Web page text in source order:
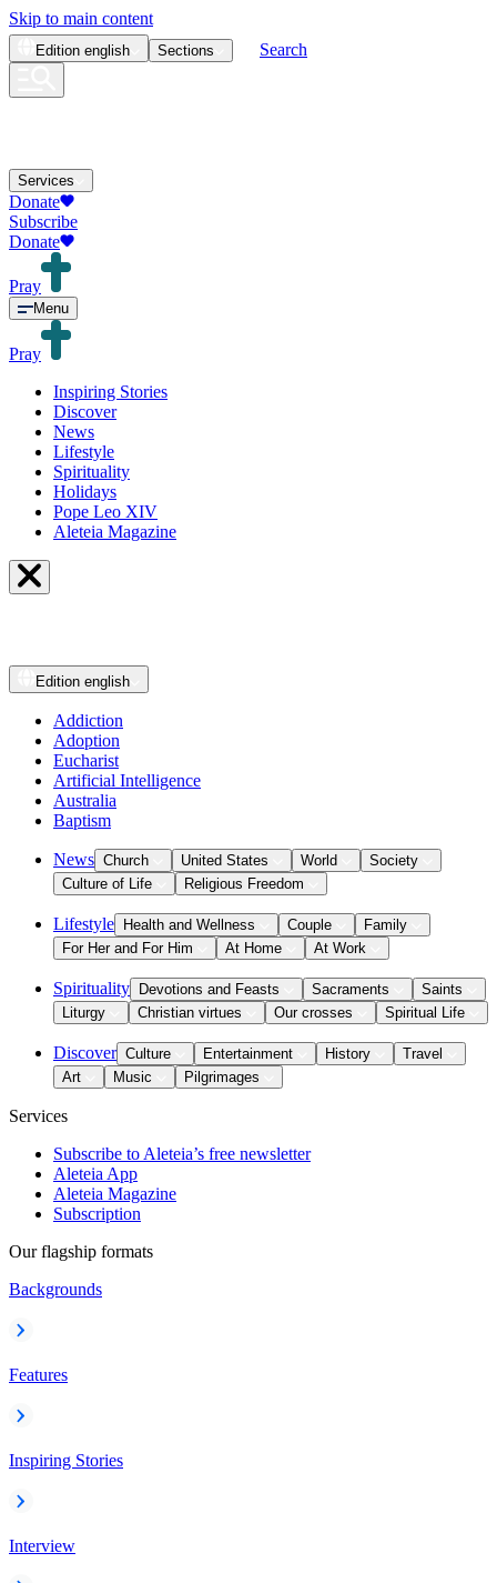
Skip to main content
Edition english Sections Search
Services
Donate
Subscribe
Donate
Pray
Menu
Pray
Inspiring Stories
Discover
News
Lifestyle
Spirituality
Holidays
Pope Leo XIV
Aleteia Magazine
Edition english
Addiction
Adoption
Eucharist
Artificial Intelligence
Australia
Baptism
News Church United States World
Society
Culture of Life
Religious Freedom
Lifestyle Health and Wellness Couple
Family
For Her and For Him
At Home At Work
Spirituality Devotions and Feasts Sacraments
Saints
Liturgy
Christian virtues Our crosses Spiritual Life
Discover Culture Entertainment History
Travel
Art
Music Pilgrimages
Services
Subscribe to Aleteia’s free newsletter
Aleteia App
Aleteia Magazine
Subscription
Our flagship formats
Backgrounds
Features
Inspiring Stories
Interview